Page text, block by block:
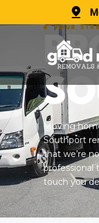
YOUR
Moving
Southport
that we’re
professional
touch you